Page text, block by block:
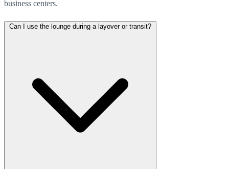
business centers.
Can I use the lounge during a layover or transit?